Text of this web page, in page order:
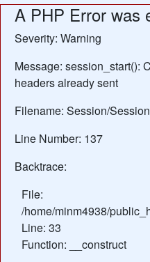
A PHP Error was
Severity: Warning
Message: session_start():
headers already sent
Filename: Session/
Line Number: 137
Backtrace:
File:
/home/minm4938/
Line: 33
Function: __construct